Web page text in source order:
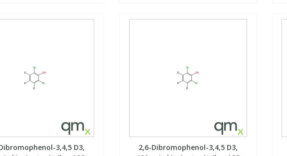
3,4,5 D3,
2,6-Dibromophenol-3,4,5 D3,